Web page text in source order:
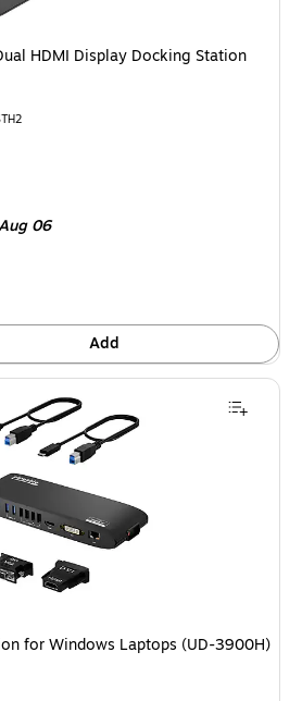
HDMI Display Docking Station
06
Add
for Windows Laptops (UD-3900H)